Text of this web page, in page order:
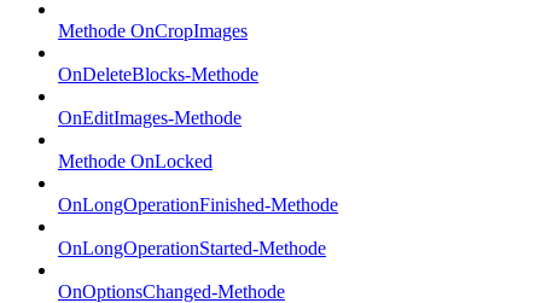
Methode OnCropImages
OnDeleteBlocks-Methode
OnEditImages-Methode
Methode OnLocked
OnLongOperationFinished-Methode
OnLongOperationStarted-Methode
OnOptionsChanged-Methode